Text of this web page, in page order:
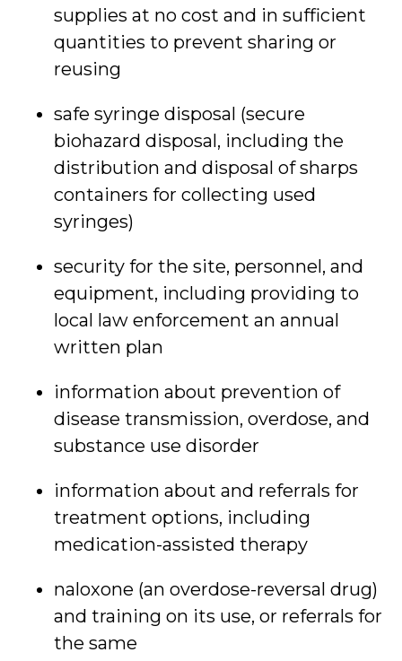
supplies at no cost and in sufficient
quantities to prevent sharing or
reusing
safe syringe disposal (secure
biohazard disposal, including the
distribution and disposal of sharps
containers for collecting used
syringes)
security for the site, personnel, and
equipment, including providing to
local law enforcement an annual
written plan
information about prevention of
disease transmission, overdose, and
substance use disorder
information about and referrals for
treatment options, including
medication-assisted therapy
naloxone (an overdose-reversal drug)
and training on its use, or referrals for
the same